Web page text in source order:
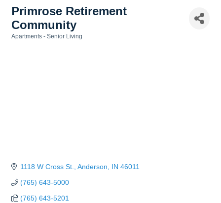
Primrose Retirement
Community
Apartments - Senior Living
1118 W Cross St. Anderson IN 46011
(765) 643-5000
(765) 643-5201